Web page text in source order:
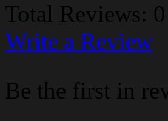
Total Reviews: 0
Write a Review
Be the first in